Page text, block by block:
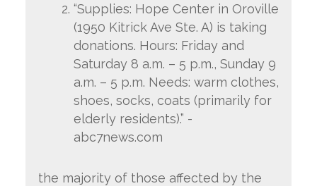
“Supplies: Hope Center in Oroville
(1950 Kitrick Ave Ste. A) is taking
donations. Hours: Friday and
Saturday 8 a.m. – 5 p.m., Sunday 9
a.m. – 5 p.m. Needs: warm clothes,
shoes, socks, coats (primarily for
elderly residents).” -
abc7news.com
the majority of those affected by the